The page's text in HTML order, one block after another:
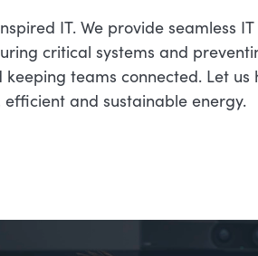
IT. We provide seamless
critical systems and
teams connected. Let us
efficient and sustainable energy.